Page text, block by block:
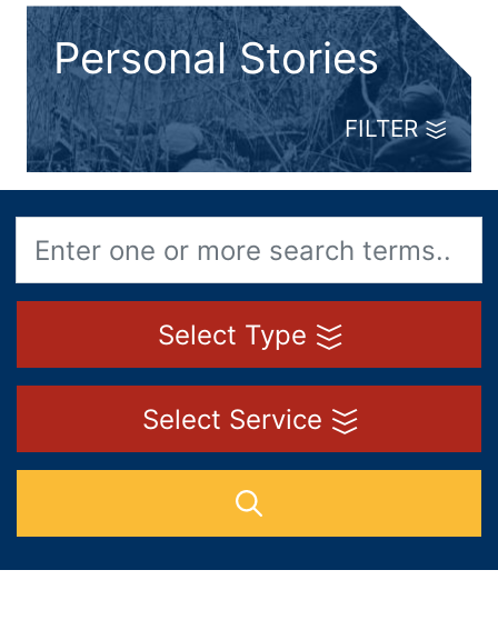
Personal Stories
FILTER
Select Type
Select Service